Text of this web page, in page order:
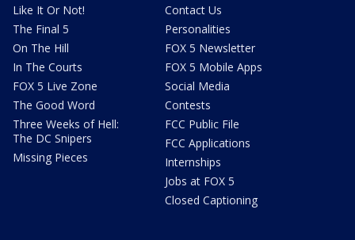
Like It Or Not!
The Final 5
On The Hill
In The Courts
FOX 5 Live Zone
The Good Word
Three Weeks of Hell:
The DC Snipers
Missing Pieces
Contact Us
Personalities
FOX 5 Newsletter
FOX 5 Mobile Apps
Social Media
Contests
FCC Public File
FCC Applications
Internships
Jobs at FOX 5
Closed Captioning